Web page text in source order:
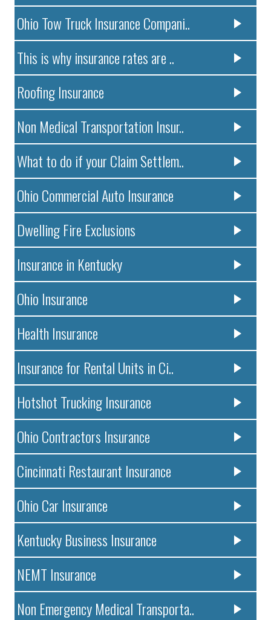
Ohio Tow Truck Insurance Compani..
This is why insurance rates are ..
Roofing Insurance
Non Medical Transportation Insur..
What to do if your Claim Settlem..
Ohio Commercial Auto Insurance
Dwelling Fire Exclusions
Insurance in Kentucky
Ohio Insurance
Health Insurance
Insurance for Rental Units in Ci..
Hotshot Trucking Insurance
Ohio Contractors Insurance
Cincinnati Restaurant Insurance
Ohio Car Insurance
Kentucky Business Insurance
NEMT Insurance
Non Emergency Medical Transporta..